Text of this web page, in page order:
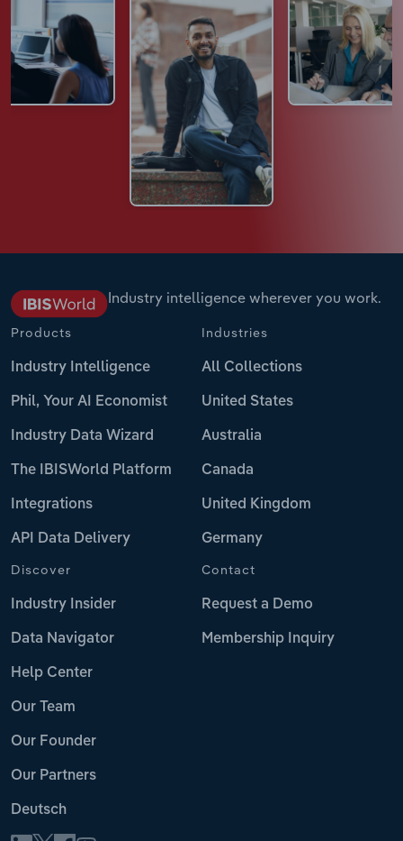
Industry intelligence wherever you work.
Products
Industry Intelligence
Phil, Your AI Economist
Industry Data Wizard
The IBISWorld Platform
Integrations
API Data Delivery
Industries
All Collections
United States
Australia
Canada
United Kingdom
Germany
Discover
Industry Insider
Data Navigator
Help Center
Our Team
Our Founder
Our Partners
Deutsch
Contact
Request a Demo
Membership Inquiry